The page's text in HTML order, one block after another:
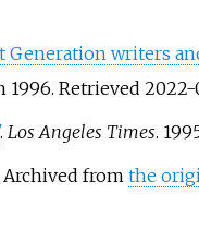
Generation writers
1996. Retrieved 2022-
. Los Angeles Times.
Archived from the